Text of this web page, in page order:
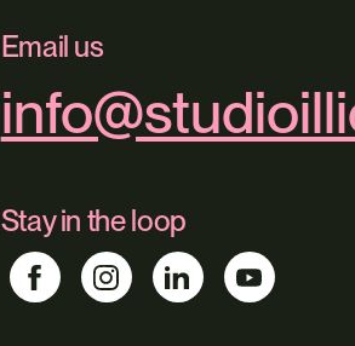
Email us
Stay in the loop